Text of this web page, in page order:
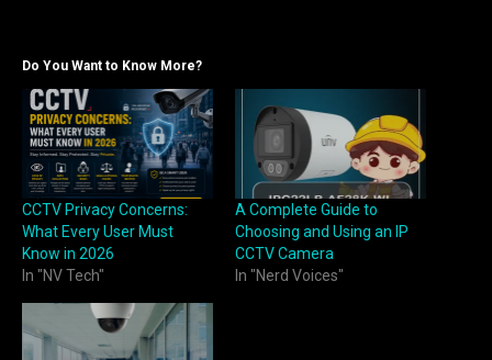
Do You Want to Know More?
CCTV Privacy Concerns:
What Every User Must
Know in 2026
In "NV Tech"
A Complete Guide to
Choosing and Using an IP
CCTV Camera
In "Nerd Voices"